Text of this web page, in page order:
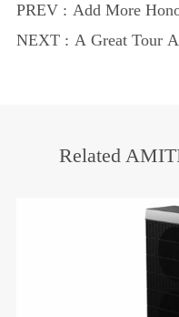
PREV : Add More
Recognized by
NEXT : A Great Tour
Related